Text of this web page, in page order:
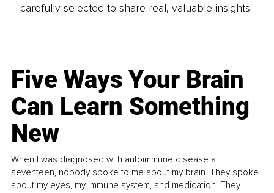
carefully selected to share real, valuable insights.
Five Ways Your Brain
Can Learn Something
New
When I was diagnosed with autoimmune disease at
seventeen, nobody spoke to me about my brain. They spoke
about my eyes, my immune system, and medication. They